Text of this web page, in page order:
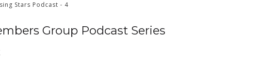
Stars Podcast - 4
Group Podcast Series